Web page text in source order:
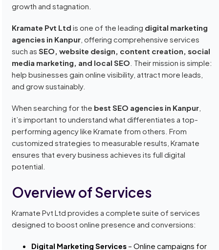
growth and stagnation.
Kramate Pvt Ltd is one of the leading digital marketing
agencies in Kanpur , offering comprehensive services
such asSEO, website design, content creation, social
media marketing, and local SEO . Their mission is simple:
help businesses gain online visibility, attract more leads,
and grow sustainably.
When searching for the best SEO agencies in Kanpur
it’s important to understand what differentiates a top-
performing agency like Kramate from others. From
customized strategies to measurable results, Kramate
ensures that every business achieves its full digital
potential.
Overview of Services
Kramate Pvt Ltd provides a complete suite of services
designed to boost online presence and conversions:
Digital Marketing Services – Online campaigns for